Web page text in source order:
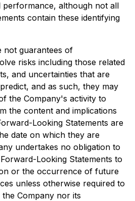
although not all
contain these identifying
not guarantees of
risks including those related
and uncertainties that are
and as such, they may
the Company's activity to
the content and implications
Looking Statements are
date on which they are
undertakes no obligation to
Looking Statements to
or the occurrence of future
unless otherwise required to
Company nor its